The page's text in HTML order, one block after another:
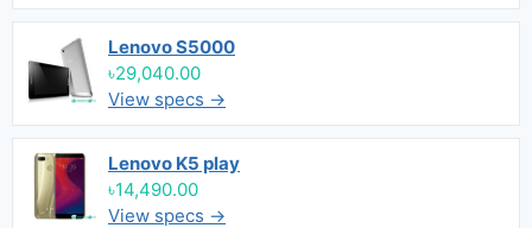
Lenovo S5000
৳29,040.00
View specs →
Lenovo K5 play
৳14,490.00
View specs →